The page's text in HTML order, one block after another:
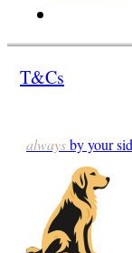
T&Cs
alwaysby your